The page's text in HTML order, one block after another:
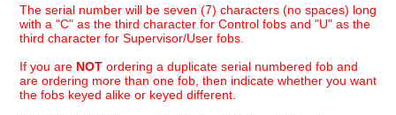
The serial number will be seven (7) characters (no spaces) long
with a "C" as the third character for Control fobs and "U" as the
third character for Supervisor/User fobs.
If you are NOT ordering a duplicate serial numbered fob and
are ordering more than one fob, then indicate whether you want
the fobs keyed alike or keyed different.